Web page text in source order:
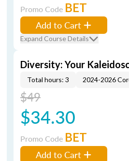
Promo Code BET
Add to Cart
Expand Course Details
Diversity: Your
Total hours: 3 2024-2026
$49
$34.30
Promo Code BET
Add to Cart